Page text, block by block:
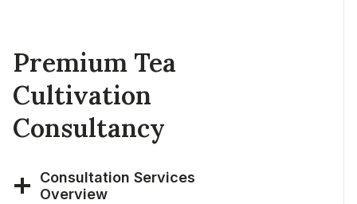
Premium Tea
Cultivation
Consultancy
Consultation Services
Overview